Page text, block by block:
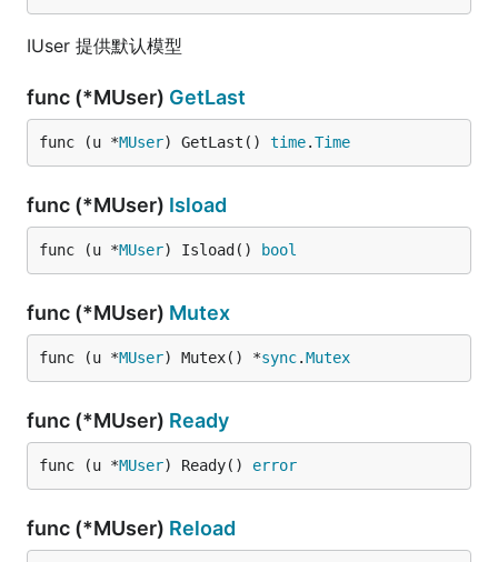
IUser 提供默认模型
func (*MUser) GetLast
func (u *MUser) GetLast() time.Time
func (*MUser) Isload
func (u *MUser) Isload() bool
func (*MUser) Mutex
func (u *MUser) Mutex() *sync.Mutex
func (*MUser) Ready
func (u *MUser) Ready() error
func (*MUser) Reload